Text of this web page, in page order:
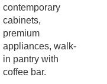
contemporary
cabinets,
premium
appliances, walk-
in pantry with
coffee bar.